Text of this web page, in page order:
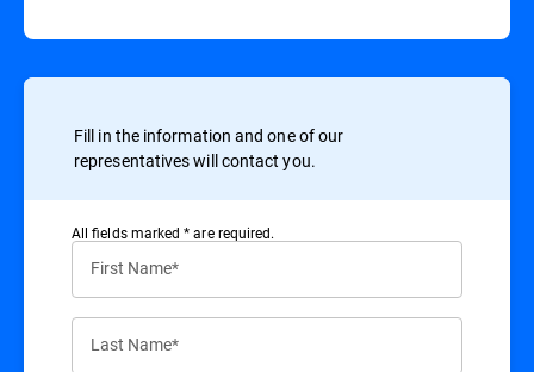
Fill in the information and one of our
representatives will contact you.
All ﬁelds marked * are required.
First Name*
Last Name*